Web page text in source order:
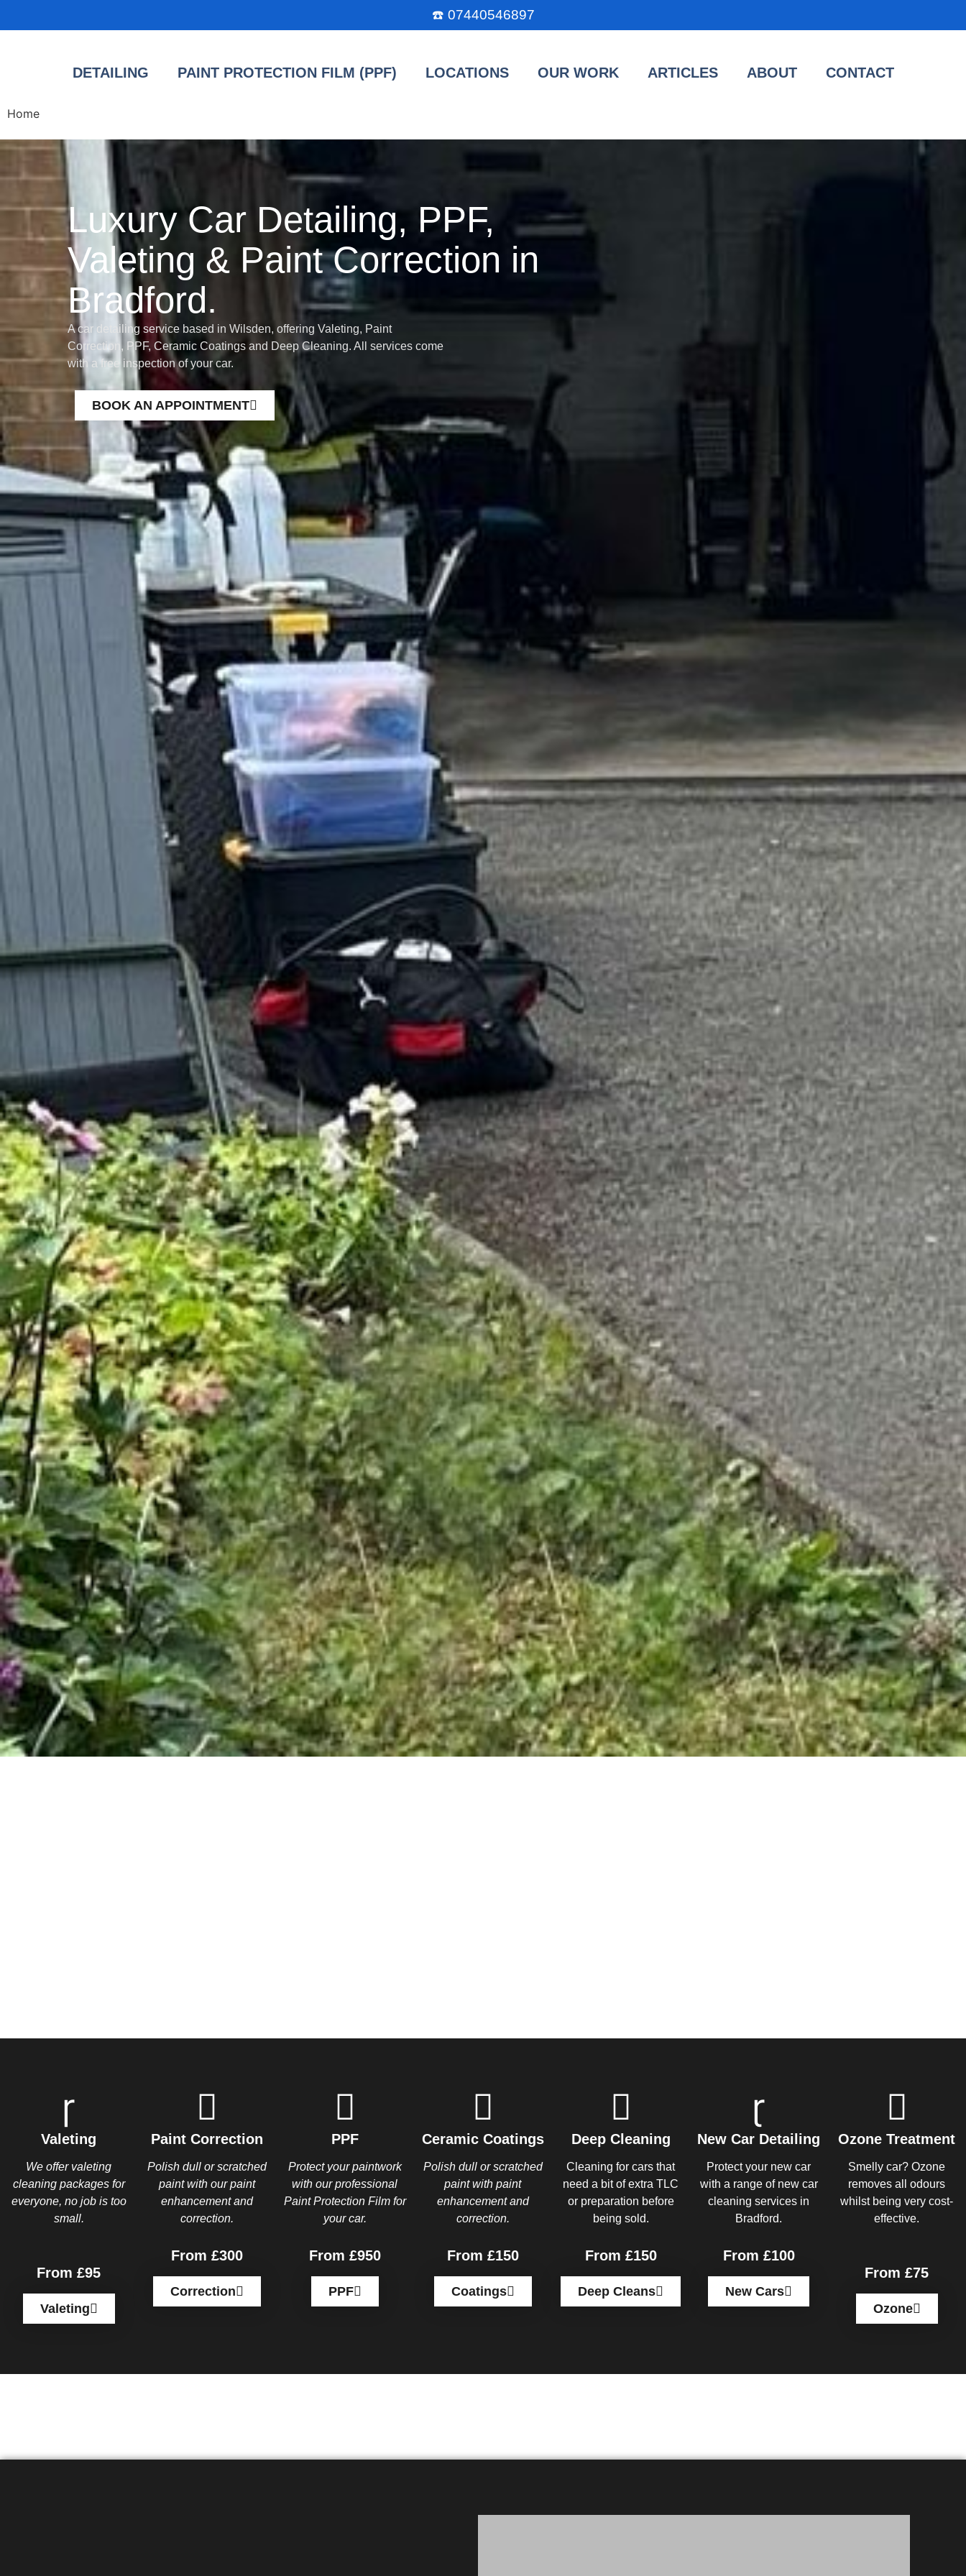
☎️ 07440546897
DETAILING PAINT PROTECTION FILM (PPF) LOCATIONS OUR WORK ARTICLES ABOUT CONTACT
Home
Luxury Car Detailing, PPF,
Valeting & Paint Correction in
Bradford.
A car detailing service based in Wilsden, offering Valeting, Paint
Correction, PPF, Ceramic Coatings and Deep Cleaning. All services come
with a free inspection of your car.
BOOK AN APPOINTMENT
Valeting
We offer valeting
cleaning packages for
everyone, no job is too
small.
From £95
Valeting
Paint Correction
Polish dull or scratched
paint with our paint
enhancement and
correction.
From £300
Correction
PPF
Protect your paintwork
with our professional
Paint Protection Film for
your car.
From £950
PPF
Ceramic Coatings
Polish dull or scratched
paint with paint
enhancement and
correction.
From £150
Coatings
Deep Cleaning
Cleaning for cars that
need a bit of extra TLC
or preparation before
being sold.
From £150
Deep Cleans
New Car Detailing
Protect your new car
with a range of new car
cleaning services in
Bradford.
From £100
New Cars
Ozone Treatment
Smelly car? Ozone
removes all odours
whilst being very cost-
effective.
From £75
Ozone